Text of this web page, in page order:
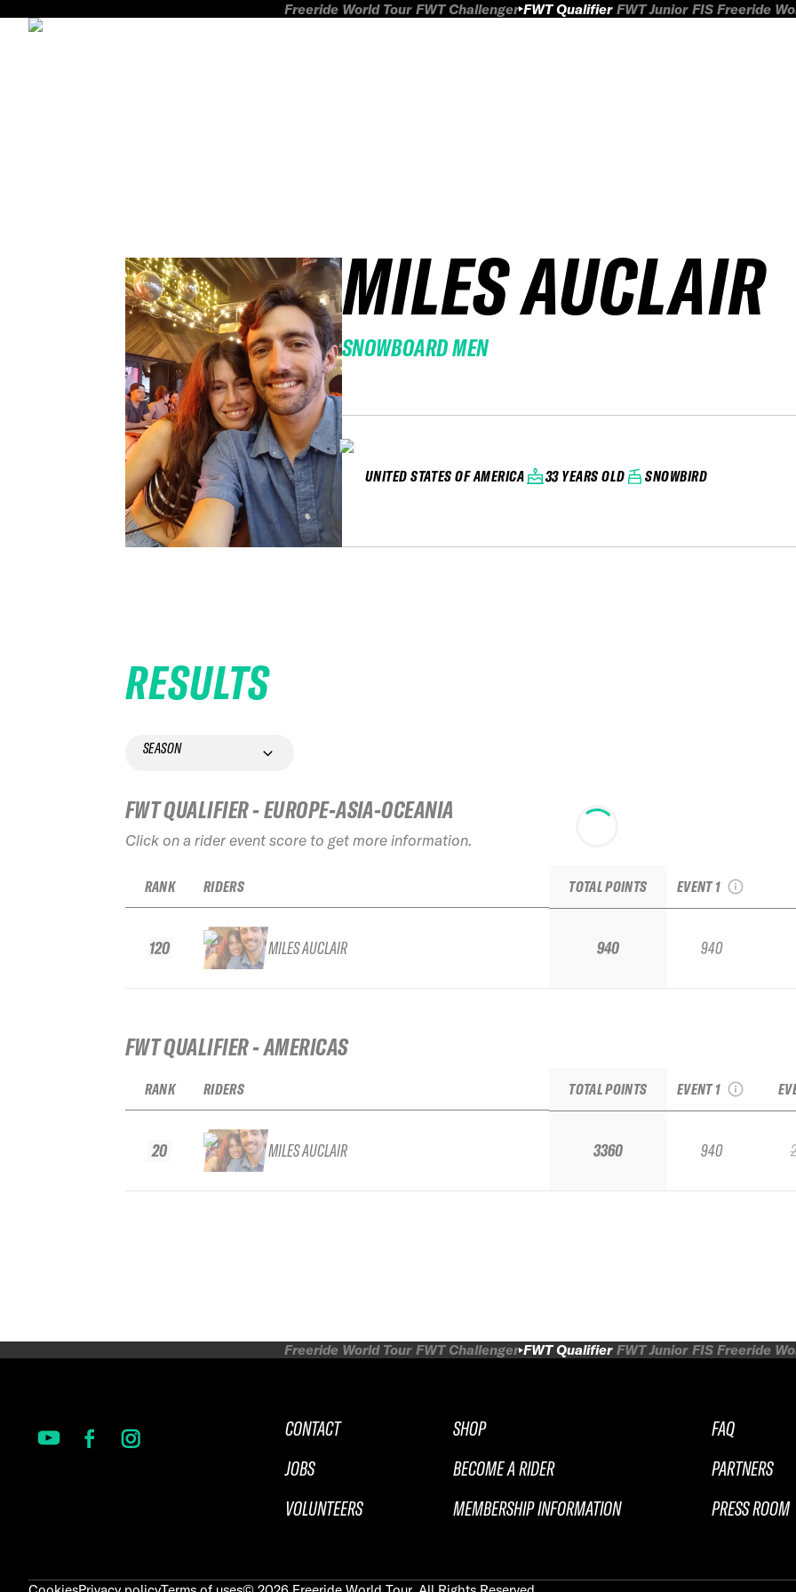
Freeride World Tour FWT Challenger FWT Qualifier FWT Junior FIS Freeride
MILES AUCLAIR
SNOWBOARD MEN
UNITED STATES OF AMERICA 33 YEARS OLD SNOWBIRD
RESULTS
SEASON
FWT QUALIFIER - EUROPE-ASIA-OCEANIA
Click on a rider event score to get more information.
RANK
120
RIDERS
MILES AUCLAIR
TOTAL POINTS
940
EVENT 1
940
FWT QUALIFIER - AMERICAS
RANK
20
RIDERS
MILES AUCLAIR
TOTAL POINTS
3360
EVENT 1
940
Freeride World Tour FWT Challenger FWT Qualifier FWT Junior FIS Freeride
CONTACT
JOBS
VOLUNTEERS
SHOP
BECOME A RIDER
MEMBERSHIP INFORMATION
FAQ
PARTNERS
PRESS ROOM